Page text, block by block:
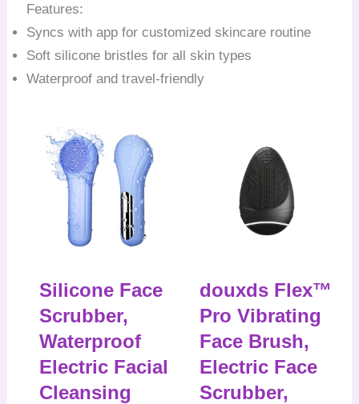
Features:
Syncs with app for customized skincare routine
Soft silicone bristles for all skin types
Waterproof and travel-friendly
Silicone Face
Scrubber,
Waterproof
Electric Facial
Cleansing
douxds Flex™
Pro Vibrating
Face Brush,
Electric Face
Scrubber,